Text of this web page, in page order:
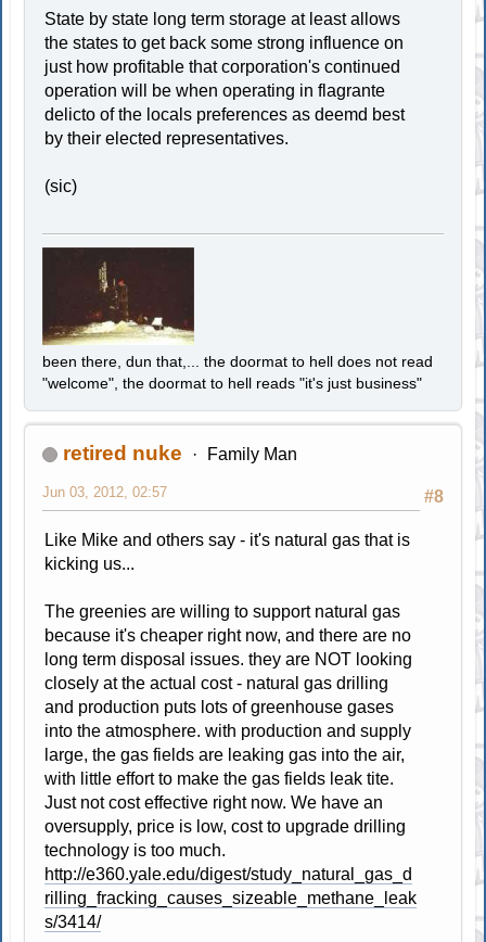
State by state long term storage at least allows
the states to get back some strong influence on
just how profitable that corporation's continued
operation will be when operating in flagrante
delicto of the locals preferences as deemd best
by their elected representatives.
(sic)
been there, dun that,... the doormat to hell does not read
"welcome", the doormat to hell reads "it's just business"
retired nuke Family Man
#8
Jun 03, 2012, 02:57
Like Mike and others say - it's natural gas that is
kicking us...
The greenies are willing to support natural gas
because it's cheaper right now, and there are no
long term disposal issues. they are NOT looking
closely at the actual cost - natural gas drilling
and production puts lots of greenhouse gases
into the atmosphere. with production and supply
large, the gas fields are leaking gas into the air,
with little effort to make the gas fields leak tite.
Just not cost effective right now. We have an
oversupply, price is low, cost to upgrade drilling
technology is too much.
http://e360.yale.edu/digest/study_natural_gas_d
rilling_fracking_causes_sizeable_methane_leak
s/3414/